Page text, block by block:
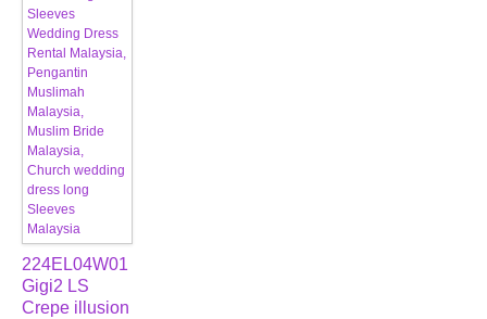
224EL04W01
Gigi2 LS
Crepe illusion